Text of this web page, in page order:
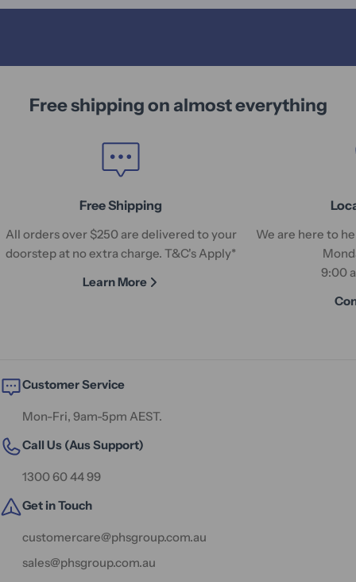
Free shipping on almost everything
Free Shipping
All orders over $250 are delivered to your
doorstep at no extra charge. T&C's Apply*
Learn More
We are here to
9:00
Customer Service
Mon-Fri, 9am-5pm AEST.
Call Us (Aus Support)
1300 60 44 99
Get in Touch
customercare@phsgroup.com.au
sales@phsgroup.com.au